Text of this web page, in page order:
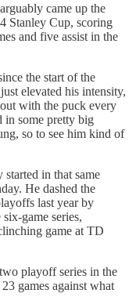
came up the
Stanley Cup, scoring
and five assist in the
the start of the
elevated his intensity,
with the puck every
in some pretty big
so to see him kind of
in that same
He dashed the
last year by
game series,
game at TD
playoff series in the
games against what